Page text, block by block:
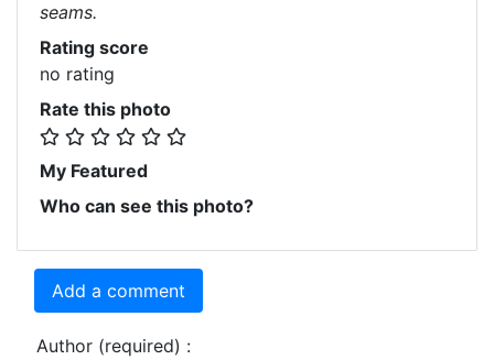
seams.
Rating score
no rating
Rate this photo
My Featured
Who can see this photo?
Add a comment
Author (required) :